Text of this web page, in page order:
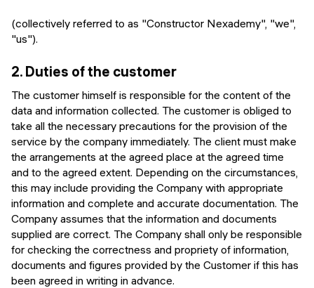
(collectively referred to as "Constructor Nexademy", "we",
"us").
2. Duties of the customer
The customer himself is responsible for the content of the
data and information collected. The customer is obliged to
take all the necessary precautions for the provision of the
service by the company immediately. The client must make
the arrangements at the agreed place at the agreed time
and to the agreed extent. Depending on the circumstances,
this may include providing the Company with appropriate
information and complete and accurate documentation. The
Company assumes that the information and documents
supplied are correct. The Company shall only be responsible
for checking the correctness and propriety of information,
documents and figures provided by the Customer if this has
been agreed in writing in advance.